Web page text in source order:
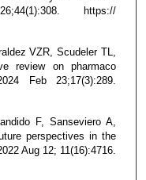
https://
VZR, Scudeler TL,
review on pharmaco
Feb 23;17(3):289.
F, Sanseviero A,
perspectives in the
Aug 12; 11(16):4716.